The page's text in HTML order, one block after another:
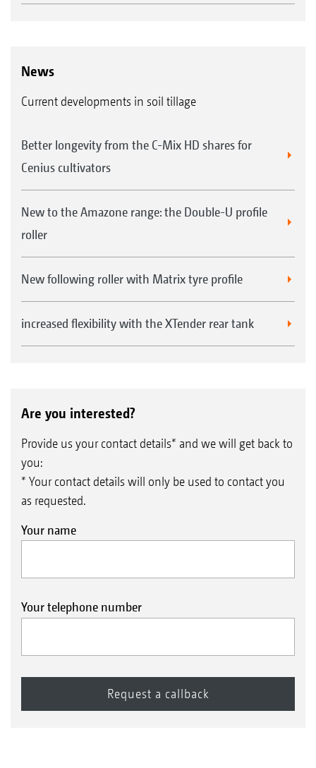
News
Current developments in soil tillage
Better longevity from the C-Mix HD shares for
Cenius cultivators
New to the Amazone range: the Double-U profile
roller
New following roller with Matrix tyre profile
increased flexibility with the XTender rear tank
Are you interested?
Provide us your contact details* and we will get back to
you:
* Your contact details will only be used to contact you
as requested.
Your name
Your telephone number